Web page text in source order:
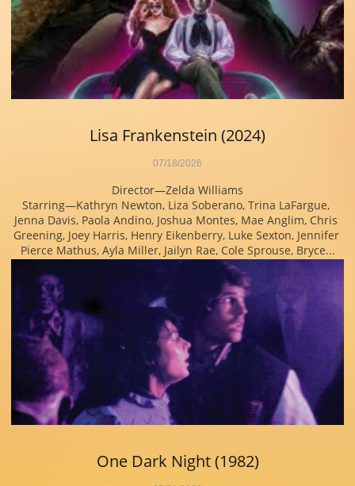
Director—Zelda Williams
Starring—Kathryn Newton, Liza Soberano, Trina LaFargue,
Jenna Davis, Paola Andino, Joshua Montes, Mae Anglim, Chris
Greening, Joey Harris, Henry Eikenberry, Luke Sexton, Jennifer
Pierce Mathus, Ayla Miller, Jailyn Rae, Cole Sprouse, Bryce...
07/18/2026
Lisa Frankenstein (2024)
One Dark Night (1982)